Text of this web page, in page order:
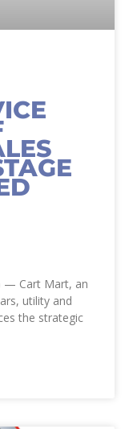
— Cart Mart, an
utility and
the strategic